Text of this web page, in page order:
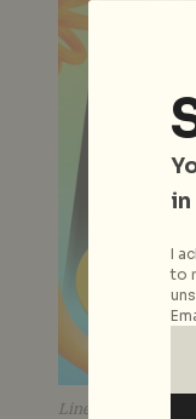
Lineup at Roots
I
to